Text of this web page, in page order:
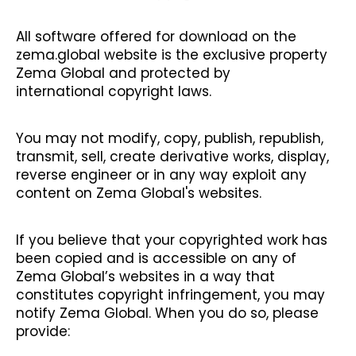
All software offered for download on the
zema.global website is the exclusive property
Zema Global and protected by
international copyright laws.
You may not modify, copy, publish, republish,
transmit, sell, create derivative works, display,
reverse engineer or in any way exploit any
content on Zema Global's websites.
If you believe that your copyrighted work has
been copied and is accessible on any of
Zema Global’s websites in a way that
constitutes copyright infringement, you may
notify Zema Global. When you do so, please
provide: